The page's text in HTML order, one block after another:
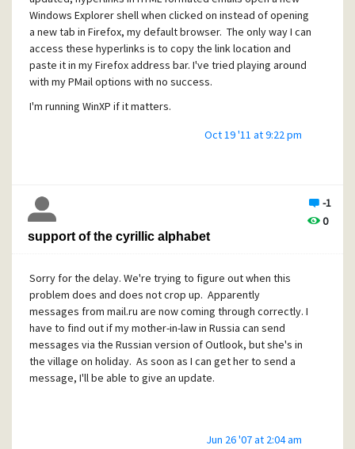
Windows Explorer shell when clicked on instead of opening
a new tab in Firefox, my default browser. The only way I can
access these hyperlinks is to copy the link location and
paste it in my Firefox address bar. I've tried playing around
with my PMail options with no success.
I'm running WinXP if it matters.
Oct 19 '11 at 9:22 pm
-1
0
support of the cyrillic alphabet
Sorry for the delay. We're trying to figure out when this
problem does and does not crop up. Apparently
messages from mail.ru are now coming through correctly. I
have to find out if my mother-in-law in Russia can send
messages via the Russian version of Outlook, but she's in
the village on holiday. As soon as I can get her to send a
message, I'll be able to give an update.
Jun 26 '07 at 2:04 am